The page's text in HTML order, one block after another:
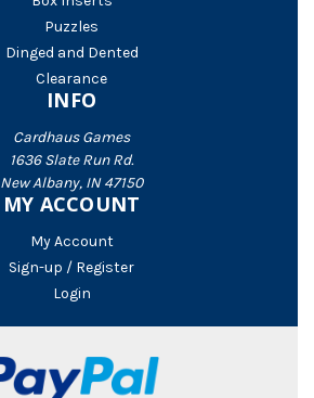
Puzzles
Dinged and Dented
Clearance
INFO
Cardhaus Games
1636 Slate Run Rd.
New Albany, IN 47150
MY ACCOUNT
My Account
Sign-up / Register
Login